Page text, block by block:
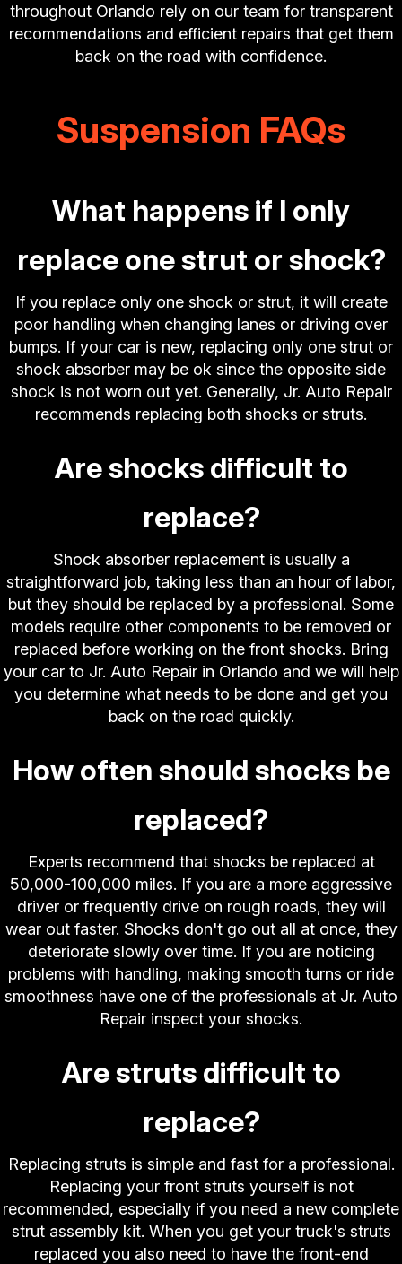
throughout Orlando rely on our team for transparent
recommendations and efficient repairs that get them
back on the road with confidence.
Suspension FAQs
What happens if I only
replace one strut or shock?
If you replace only one shock or strut, it will create
poor handling when changing lanes or driving over
bumps. If your car is new, replacing only one strut or
shock absorber may be ok since the opposite side
shock is not worn out yet. Generally, Jr. Auto Repair
recommends replacing both shocks or struts.
Are shocks difficult to
replace?
Shock absorber replacement is usually a
straightforward job, taking less than an hour of labor,
but they should be replaced by a professional. Some
models require other components to be removed or
replaced before working on the front shocks. Bring
your car to Jr. Auto Repair in Orlando and we will help
you determine what needs to be done and get you
back on the road quickly.
How often should shocks be
replaced?
Experts recommend that shocks be replaced at
50,000-100,000 miles. If you are a more aggressive
driver or frequently drive on rough roads, they will
wear out faster. Shocks don't go out all at once, they
deteriorate slowly over time. If you are noticing
problems with handling, making smooth turns or ride
smoothness have one of the professionals at Jr. Auto
Repair inspect your shocks.
Are struts difficult to
replace?
Replacing struts is simple and fast for a professional.
Replacing your front struts yourself is not
recommended, especially if you need a new complete
strut assembly kit. When you get your truck's struts
replaced you also need to have the front-end